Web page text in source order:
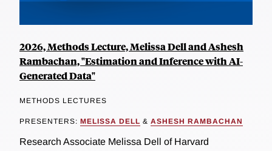
2026, Methods Lecture, Melissa Dell and Ashesh
Rambachan, "Estimation and Inference with AI-
Generated Data"
METHODS LECTURES
PRESENTERS: MELISSA DELL & ASHESH RAMBACHAN
Research Associate Melissa Dell of Harvard